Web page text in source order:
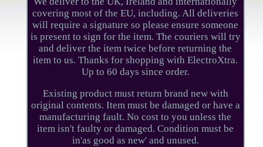
covering most of the EU, including. All deliveries
will require a signature so please ensure someone
is present to sign for the item. The couriers will try
and deliver the item twice before returning the
item to us. Thanks for shopping with ElectroXtra.
Up to 60 days since order.
Existing product must return brand new with
original contents. Item must be damaged or have a
manufacturing fault. No cost to you unless the
item isn't faulty or damaged. Condition must be
in'as good as new' and unused.